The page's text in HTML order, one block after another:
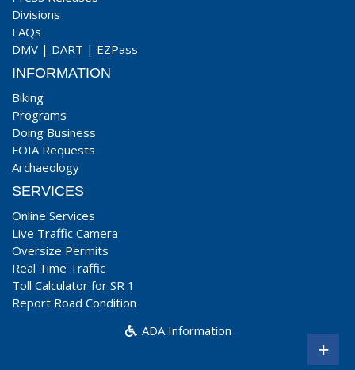
Divisions
FAQs
DMV | DART | EZPass
INFORMATION
Biking
Programs
Doing Business
FOIA Requests
Archaeology
SERVICES
Online Services
Live Traffic Camera
Oversize Permits
Real Time Traffic
Toll Calculator for SR 1
Report Road Condition
ADA Information
+